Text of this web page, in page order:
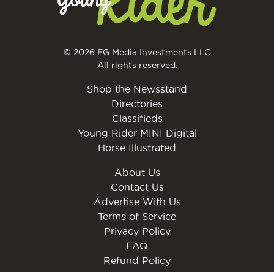
© 2026 EG Media Investments LLC
All rights reserved.
Shop the Newsstand
Directories
Classifieds
Young Rider MINI Digital
Horse Illustrated
About Us
Contact Us
Advertise With Us
Terms of Service
Privacy Policy
FAQ
Refund Policy